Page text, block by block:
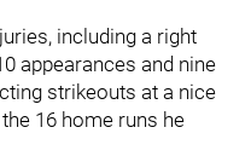
including a right
appearances and nine
strikeouts at a nice
16 home runs he